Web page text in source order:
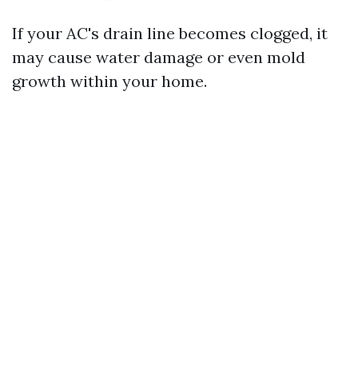
If your AC's drain line becomes clogged, it
may cause water damage or even mold
growth within your home.